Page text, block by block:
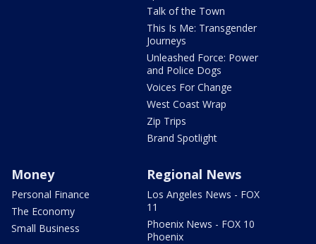
Talk of the Town
This Is Me: Transgender
Journeys
Unleashed Force: Power
and Police Dogs
Voices For Change
West Coast Wrap
Zip Trips
Brand Spotlight
Money
Personal Finance
The Economy
Small Business
Regional News
Los Angeles News - FOX
11
Phoenix News - FOX 10
Phoenix